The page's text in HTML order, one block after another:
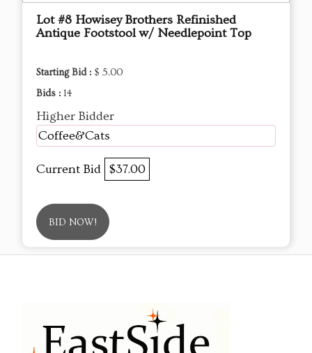
Lot #8 Howisey Brothers Refinished
Antique Footstool w/ Needlepoint Top
Starting Bid : $ 5.00
Bids : 14
Higher Bidder
Coffee&Cats
Current Bid $37.00
BID NOW!